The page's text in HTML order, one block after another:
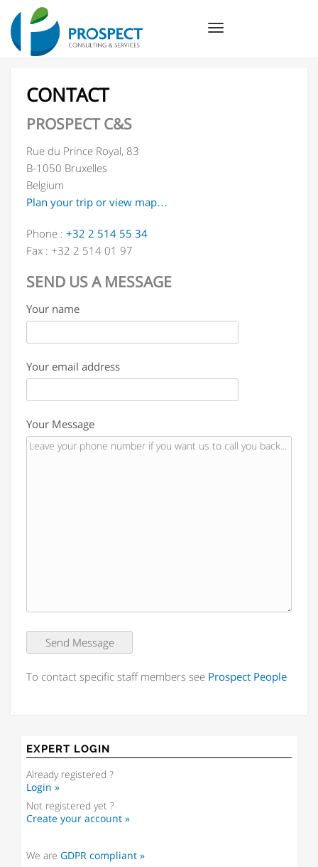
CONTACT
PROSPECT C&S
Rue du Prince Royal, 83
B-1050 Bruxelles
Belgium
Plan your trip or view map…
Phone : +32 2 514 55 34
Fax : +32 2 514 01 97
SEND US A MESSAGE
Your name
Your email address
Your Message
To contact specific staff members see Prospect People
EXPERT LOGIN
Already registered ?
Login »
Not registered yet ?
Create your account »
We areGDPR compliant »